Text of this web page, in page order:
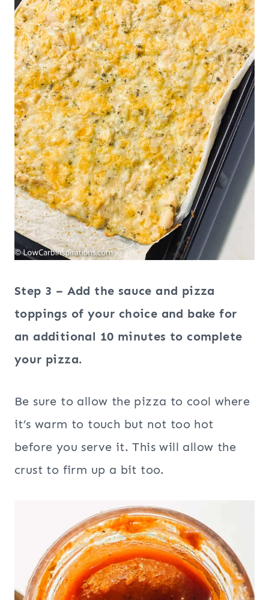
Step 3 – Add the sauce and pizza
toppings of your choice and bake for
an additional 10 minutes to complete
your pizza.
Be sure to allow the pizza to cool where
it’s warm to touch but not too hot
before you serve it. This will allow the
crust to firm up a bit too.